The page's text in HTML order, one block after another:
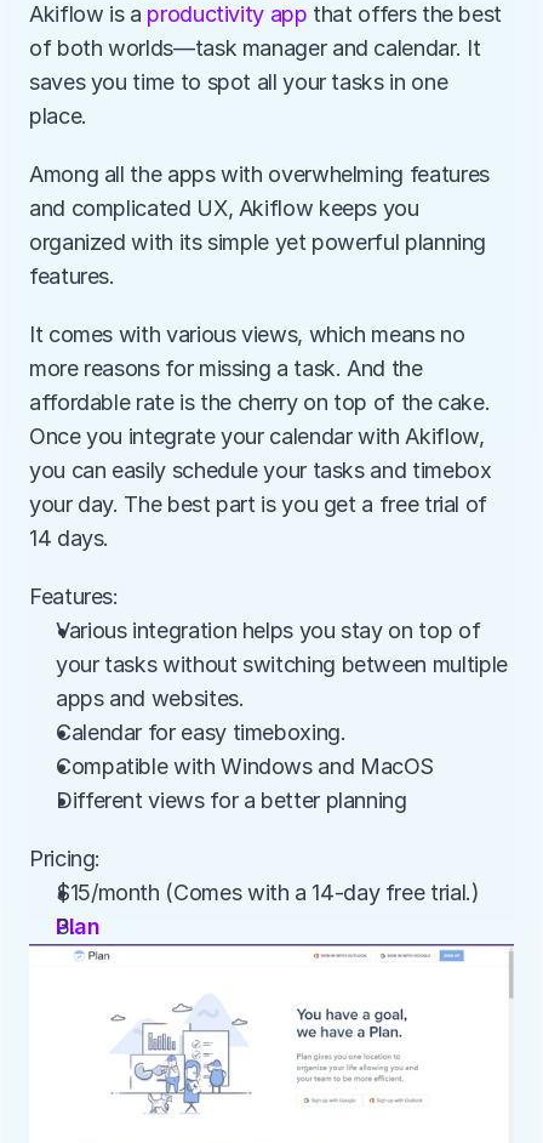
Akiflow is a productivity app that offers the best
of both worlds—task manager and calendar. It
saves you time to spot all your tasks in one
place.
Among all the apps with overwhelming features
and complicated UX, Akiflow keeps you
organized with its simple yet powerful planning
features.
It comes with various views, which means no
more reasons for missing a task. And the
affordable rate is the cherry on top of the cake.
Once you integrate your calendar with Akiflow,
you can easily schedule your tasks and timebox
your day. The best part is you get a free trial of
14 days.
Features:
Various integration helps you stay on top of
your tasks without switching between multiple
apps and websites.
Calendar for easy timeboxing.
Compatible with Windows and MacOS
Different views for a better planning
Pricing:
$15/month (Comes with a 14-day free trial.)
Plan